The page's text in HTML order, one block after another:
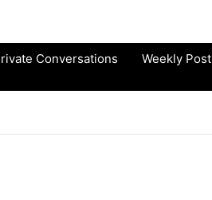
Conversations Weekly Post